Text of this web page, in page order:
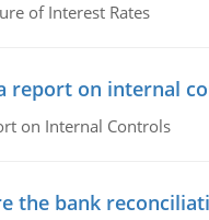
of Interest Rates
report on internal
on Internal Controls
the bank